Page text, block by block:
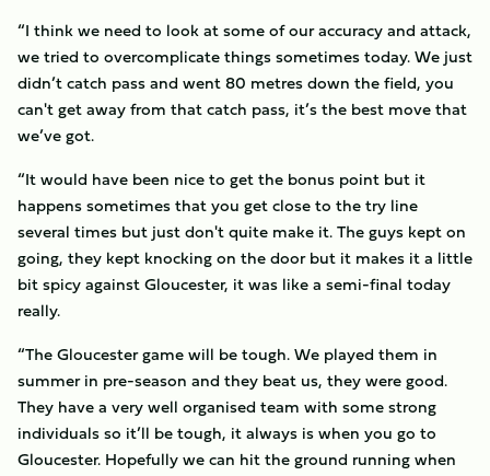
“I think we need to look at some of our accuracy and attack,
we tried to overcomplicate things sometimes today. We just
didn’t catch pass and went 80 metres down the field, you
can't get away from that catch pass, it’s the best move that
we’ve got.
“It would have been nice to get the bonus point but it
happens sometimes that you get close to the try line
several times but just don't quite make it. The guys kept on
going, they kept knocking on the door but it makes it a little
bit spicy against Gloucester, it was like a semi-final today
really.
“The Gloucester game will be tough. We played them in
summer in pre-season and they beat us, they were good.
They have a very well organised team with some strong
individuals so it’ll be tough, it always is when you go to
Gloucester. Hopefully we can hit the ground running when